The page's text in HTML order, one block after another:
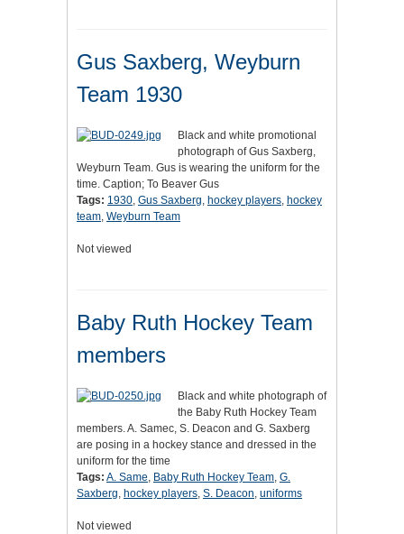
Gus Saxberg, Weyburn
Team 1930
Black and white promotional
photograph of Gus Saxberg,
Weyburn Team. Gus is wearing the uniform for the
time. Caption; To Beaver Gus
Tags: 1930, Gus Saxberg, hockey players, hockey
team, Weyburn Team
Not viewed
Baby Ruth Hockey Team
members
Black and white photograph of
the Baby Ruth Hockey Team
members. A. Samec, S. Deacon and G. Saxberg
are posing in a hockey stance and dressed in the
uniform for the time
Tags: A. Same, Baby Ruth Hockey Team, G.
Saxberg, hockey players, S. Deacon, uniforms
Not viewed